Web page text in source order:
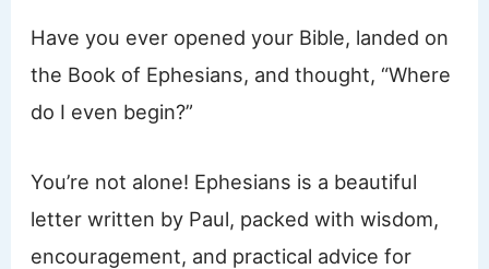
Have you ever opened your Bible, landed on
the Book of Ephesians, and thought, “Where
do I even begin?”
You’re not alone! Ephesians is a beautiful
letter written by Paul, packed with wisdom,
encouragement, and practical advice for